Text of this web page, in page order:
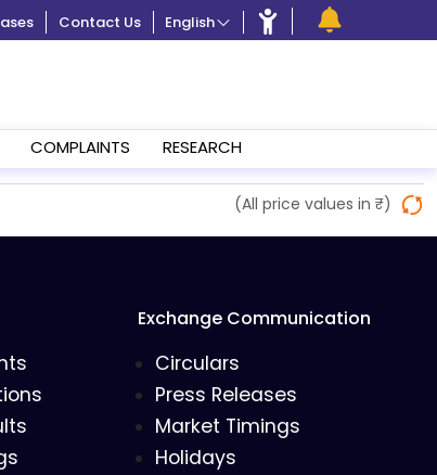
Contact Us English
COMPLAINTS RESEARCH
(All price values in ₹)
Exchange Communication
Circulars
Press Releases
Market Timings
Holidays